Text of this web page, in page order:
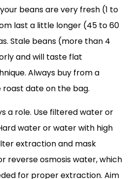
beans are very fresh (1 to
last a little longer (45 to 60
Stale beans (more than 4
and will taste flat
Always buy from a
date on the bag.
a role. Use filtered water or
water or water with high
extraction and mask
reverse osmosis water, which
for proper extraction. Aim